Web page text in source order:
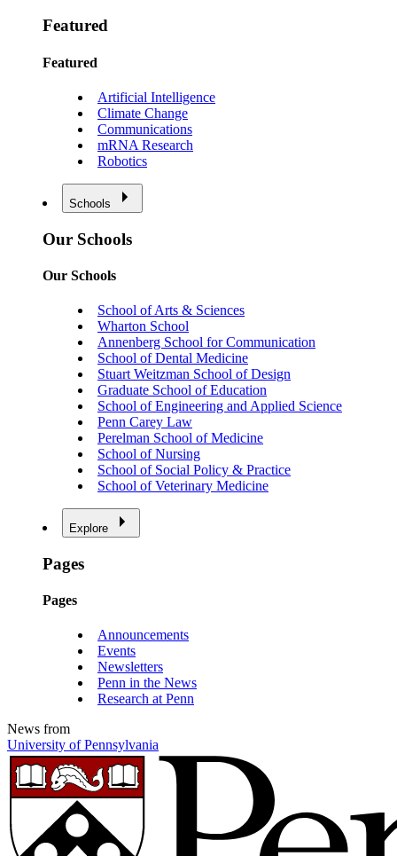
Featured
Featured
Artificial Intelligence
Climate Change
Communications
mRNA Research
Robotics
Schools
Our Schools
Our Schools
School of Arts & Sciences
Wharton School
Annenberg School for Communication
School of Dental Medicine
Stuart Weitzman School of Design
Graduate School of Education
School of Engineering and Applied Science
Penn Carey Law
Perelman School of Medicine
School of Nursing
School of Social Policy & Practice
School of Veterinary Medicine
Explore
Pages
Pages
Announcements
Events
Newsletters
Penn in the News
Research at Penn
News from
University of Pennsylvania